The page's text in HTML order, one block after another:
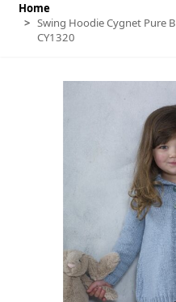
Home
> Swing Hoodie Cygnet Pure
CY1320